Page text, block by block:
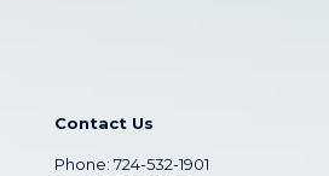
Contact Us
Phone: 724-532-1901